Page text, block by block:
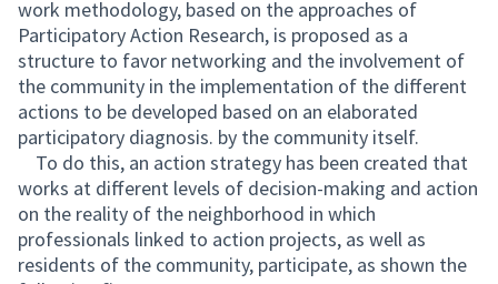
work methodology, based on the approaches of
Participatory Action Research, is proposed as a
structure to favor networking and the involvement of
the community in the implementation of the different
actions to be developed based on an elaborated
participatory diagnosis. by the community itself.
To do this, an action strategy has been created that
works at different levels of decision-making and action
on the reality of the neighborhood in which
professionals linked to action projects, as well as
residents of the community, participate, as shown the